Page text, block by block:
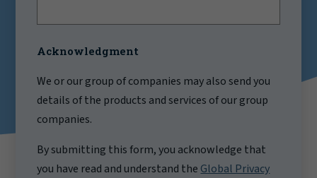
Acknowledgment
We or our group of companies may also send you
details of the products and services of our group
companies.
By submitting this form, you acknowledge that
you have read and understand the Global Privacy